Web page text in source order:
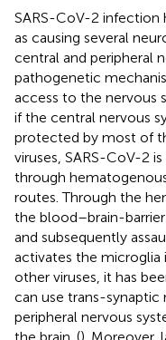
SARS-CoV-2 infection
as causing several
central and peripheral
pathogenetic
access to the nervous
if the central nervous
protected by most of
viruses, SARS-CoV-2
through
routes. Through the
the blood–brain-
and subsequently
activates the microglia
other viruses, it has
can use trans-
peripheral nervous
the brain. (). Moreover,